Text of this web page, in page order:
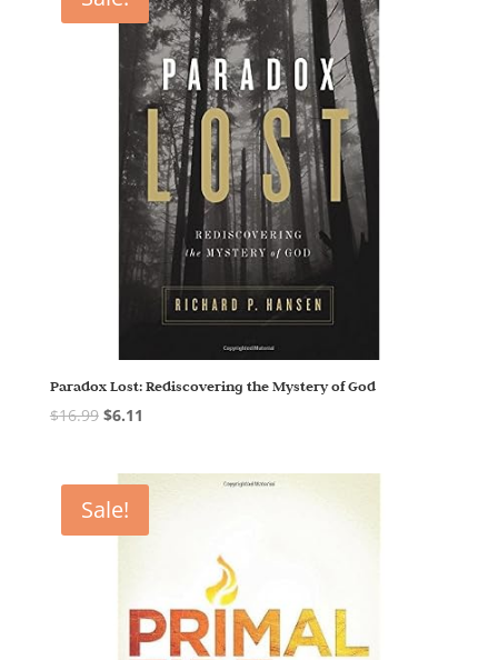
Paradox Lost: Rediscovering the Mystery of God
$16.99 $6.11
Sale!